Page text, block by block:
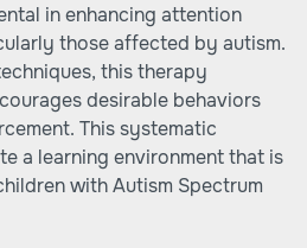
in enhancing attention
those affected by autism.
this therapy
desirable behaviors
This systematic
a learning environment that is
with Autism Spectrum